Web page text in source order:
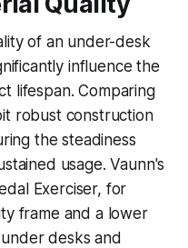
of an under-desk
influence the
lifespan. Comparing
robust construction
the steadiness
usage. Vaunn's
Exerciser, for
frame and a lower
desks and